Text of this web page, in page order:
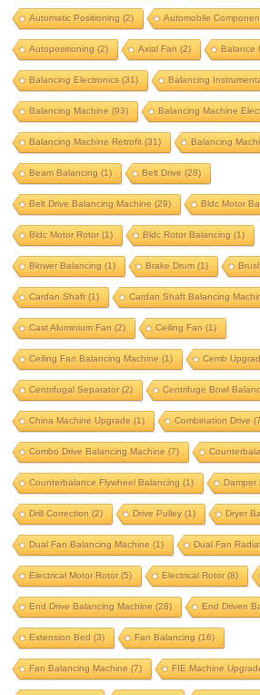
automatic positioning
automobile component
axial fan balance check
balancing electronics
balancing instrumentation
Balancing machine
balancing machine electronics
balancing machine retrofit
balancing machine upgrade
beam balancing belt drive
belt drive balancing machine
bldc motor balancing bldc
bldc rotor balancing blower
brake drum brushless dc
cardan shaft
cardan shaft balancing machine
cast aluminium fan ceiling fan
ceiling fan balancing machine
cemb upgrade centrifugal
centrifuge bowl balancing
china machine upgrade
Automatic Positioning (2) Automobile
Autopositioning (2) Axial Fan (2) Balance
Balancing Electronics (31) Balancing
Balancing Machine (93) Balancing Machine
Balancing Machine Retrofit(31) Balancing
Beam Balancing (1) Belt Drive (28)
Belt Drive Balancing Machine (29) Bldc Motor
Bldc Motor Rotor(1) Bldc Rotor Balancing (1)
Blower Balancing (1) Brake Drum(1)
Cardan Shaft(1) Cardan Shaft Balancing
Cast Aluminium Fan (2) Ceiling Fan (1)
Ceiling Fan Balancing Machine (1) Cemb
Centrifugal Separator(2) Centrifuge Bowl
China Machine Upgrade (1) Combination Drive
Combo Drive Balancing Machine (7)
Counterbalance Flywheel Balancing (1) Damper
Drill Correction (2) Drive Pulley(1) Dryer
Dual Fan Balancing Machine (1) Dual Fan
Electrical Motor Rotor(5) Electrical Rotor(8)
End Drive Balancing Machine (28) End Driven
Extension Bed (3) Fan Balancing (16)
Fan Balancing Machine (7) FIE Machine